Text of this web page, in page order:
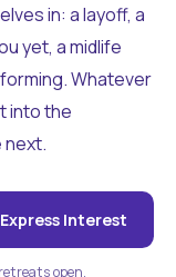
in: a layoff, a
yet, a midlife
Whatever
into the
next.
Express Interest
open.